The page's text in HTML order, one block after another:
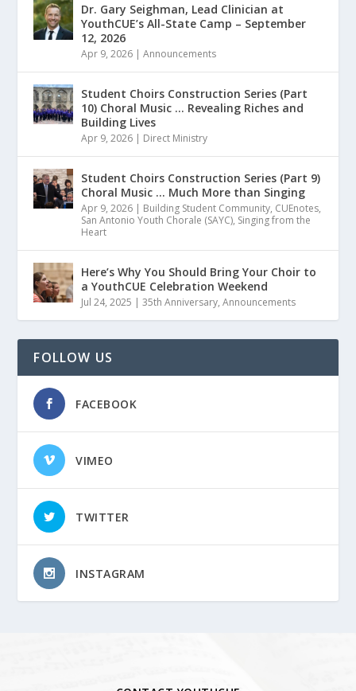
Dr. Gary Seighman, Lead Clinician at
YouthCUE’s All-State Camp – September
12, 2026
Apr 9, 2026 |Announcements
Student Choirs Construction Series (Part
10) Choral Music … Revealing Riches and
Building Lives
Apr 9, 2026 | Direct Ministry
Student Choirs Construction Series (Part 9)
Choral Music … Much More than Singing
Apr 9, 2026 | Building Student Community, CUEnotes,
San Antonio Youth Chorale (SAYC), Singing from the
Heart
Here’s Why You Should Bring Your Choir to
a YouthCUE Celebration Weekend
Jul 24, 2025 |35th Anniversary,Announcements
FOLLOW US
FACEBOOK
VIMEO
TWITTER
INSTAGRAM